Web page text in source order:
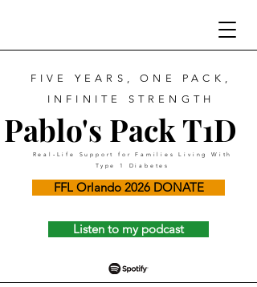
Pablo's Pack T1D
FIVE YEARS, ONE PACK,
INFINITE STRENGTH
Real‑Life Support for Families Living With
Type 1 Diabetes
FFL Orlando 2026 DONATE
Listen to my podcast